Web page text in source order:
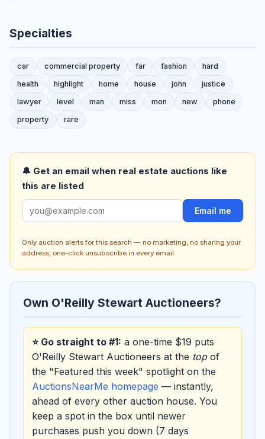
Specialties
car commercial property far fashion
hard
health
highlight home house john
justice
lawyer
level man miss mon new
phone
property
rare
🔔 Get an email when real estate auctions like
this are listed
Email me
Only auction alerts for this search — no marketing, no sharing your
address, one-click unsubscribe in every email.
Own O'Reilly Stewart Auctioneers?
⭐ Go straight to #1: a one-time $19 puts
O'Reilly Stewart Auctioneers at the topof
the "Featured this week" spotlight on the
AuctionsNearMe homepage — instantly,
ahead of every other auction house. You
keep a spot in the box until newer
purchases push you down (7 days